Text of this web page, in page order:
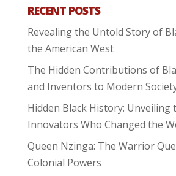
RECENT POSTS
Revealing the Untold Story of
the American West
The Hidden Contributions of
and Inventors to Modern
Hidden Black History: Unveiling
Innovators Who Changed the
Queen Nzinga: The Warrior
Colonial Powers